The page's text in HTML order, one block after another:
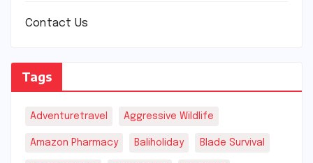
Contact Us
Tags
Adventuretravel Aggressive Wildlife
Amazon Pharmacy Baliholiday Blade Survival